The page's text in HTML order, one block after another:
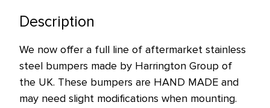
this
price!
Description
We now offer a full line of aftermarket stainless
steel bumpers made by Harrington Group of
the UK. These bumpers are HAND MADE and
may need slight modifications when mounting.